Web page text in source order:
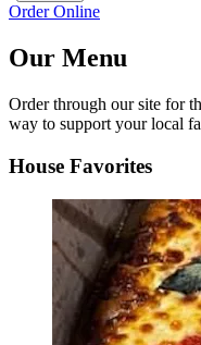
Order Online
Our Menu
Order through our site for
way to support your local
House Favorites